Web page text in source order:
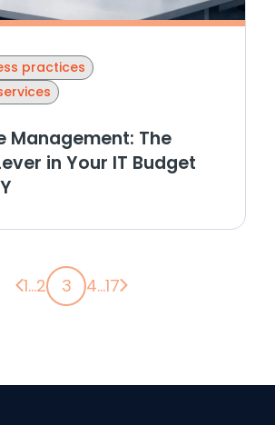
practices
Management: The
in Your IT Budget
Previous page
1...2 3 4...17 Next page